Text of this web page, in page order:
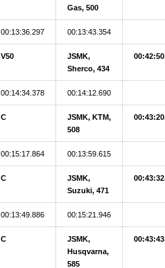
Gas, 500
00:13:36.297 00:13:43.354
V50
JSMK,
Sherco, 434
00:14:34.378 00:14:12.690
C
JSMK, KTM,
508
00:15:17.864 00:13:59.615
C
JSMK,
Suzuki, 471
00:13:49.886 00:15:21.946
C
JSMK,
Husqvarna,
585